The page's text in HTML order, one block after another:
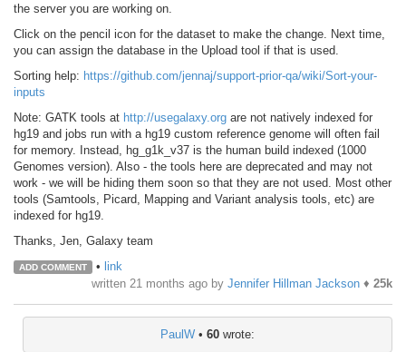
the server you are working on.
Click on the pencil icon for the dataset to make the change. Next time,
you can assign the database in the Upload tool if that is used.
Sorting help: https://github.com/jennaj/support-prior-qa/wiki/Sort-your-
inputs
Note: GATK tools at http://usegalaxy.org are not natively indexed for
hg19 and jobs run with a hg19 custom reference genome will often fail
for memory. Instead, hg_g1k_v37 is the human build indexed (1000
Genomes version). Also - the tools here are deprecated and may not
work - we will be hiding them soon so that they are not used. Most other
tools (Samtools, Picard, Mapping and Variant analysis tools, etc) are
indexed for hg19.
Thanks, Jen, Galaxy team
ADD COMMENT • link
written 21 months ago by Jennifer Hillman Jackson ♦ 25k
PaulW • 60 wrote: